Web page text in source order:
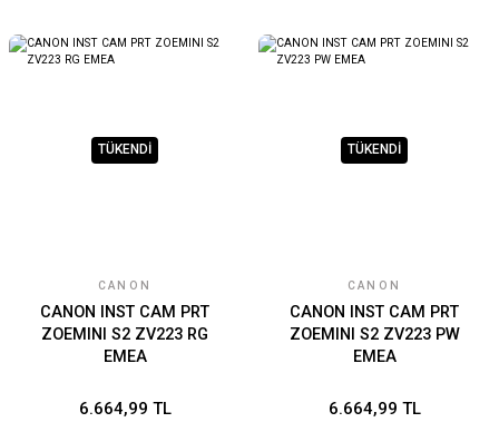
TÜKENDİ
CANON
CANON INST CAM PRT
ZOEMINI S2 ZV223 RG
EMEA
6.664,99 TL
TÜKENDİ
CANON
CANON INST CAM PRT
ZOEMINI S2 ZV223 PW
EMEA
6.664,99 TL